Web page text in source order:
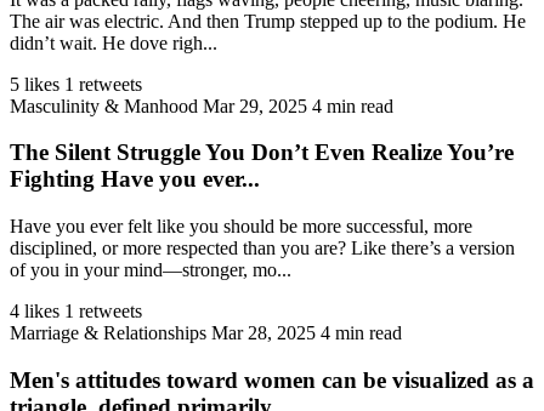
The air was electric. And then Trump stepped up to the podium. He
didn’t wait. He dove righ...
5 likes 1 retweets
Masculinity & Manhood Mar 29, 2025 4 min read
The Silent Struggle You Don’t Even Realize You’re
Fighting Have you ever...
Have you ever felt like you should be more successful, more
disciplined, or more respected than you are? Like there’s a version
of you in your mind—stronger, mo...
4 likes 1 retweets
Marriage & Relationships Mar 28, 2025 4 min read
Men's attitudes toward women can be visualized as a